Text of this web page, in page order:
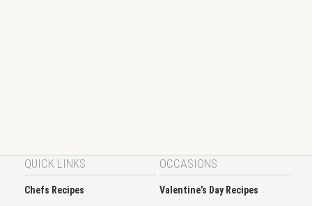
QUICK LINKS
Chefs Recipes
OCCASIONS
Valentine’s Day Recipes